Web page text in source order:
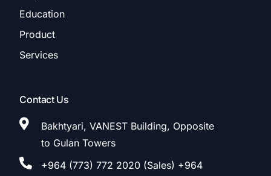
Education
Product
Services
Contact Us
Bakhtyari, VANEST Building, Opposite
to Gulan Towers
+964 (773) 772 2020 (Sales) +964